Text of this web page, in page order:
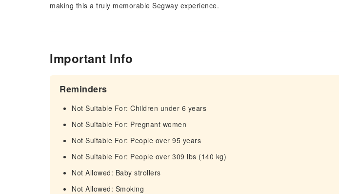
making this a truly memorable Segway experience.
Important Info
Reminders
Not Suitable For: Children under 6 years
Not Suitable For: Pregnant women
Not Suitable For: People over 95 years
Not Suitable For: People over 309 lbs (140 kg)
Not Allowed: Baby strollers
Not Allowed: Smoking